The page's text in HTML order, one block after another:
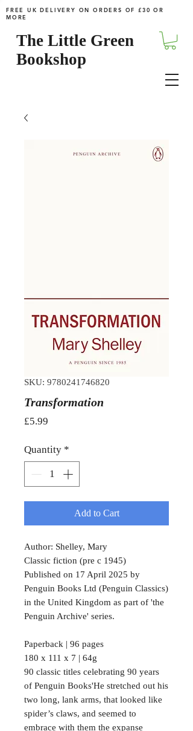
The Little Green
Bookshop
FREE UK DELIVERY ON ORDERS OF £30 OR
MORE
SKU: 9780241746820
Transformation
£5.99
Quantity *
Add to Cart
Author: Shelley, Mary
Classic fiction (pre c 1945)
Published on 17 April 2025 by
Penguin Books Ltd (Penguin Classics)
in the United Kingdom as part of 'the
Penguin Archive' series.
Paperback | 96 pages
180 x 111 x 7 | 64g
90 classic titles celebrating 90 years
of Penguin Books'He stretched out his
two long, lank arms, that looked like
spider’s claws, and seemed to
embrace with them the expanse